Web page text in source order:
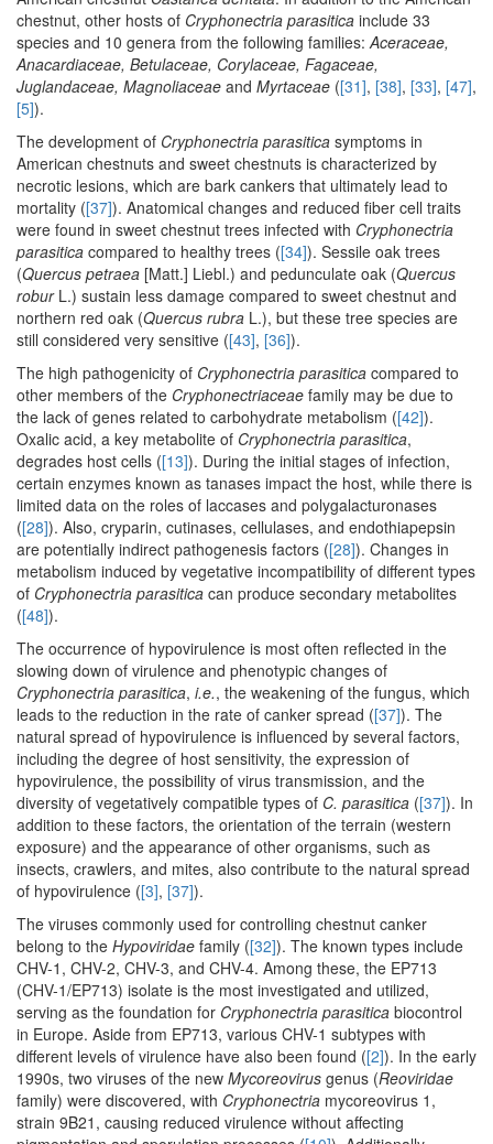
chestnut, other hosts of Cryphonectria parasitica include 33
species and 10 genera from the following families:Aceraceae,
Anacardiaceae, Betulaceae, Corylaceae, Fagaceae,
Juglandaceae, Magnoliaceae and Myrtaceae ([31], [38], [33], [47],
[5]).
The development of Cryphonectria parasitica symptoms in
American chestnuts and sweet chestnuts is characterized by
necrotic lesions, which are bark cankers that ultimately lead to
mortality ([37]). Anatomical changes and reduced fiber cell traits
were found in sweet chestnut trees infected with Cryphonectria
parasitica compared to healthy trees ([34]). Sessile oak trees
(Quercus petraea [Matt.] Liebl.) and pedunculate oak (Quercus
roburL.) sustain less damage compared to sweet chestnut and
northern red oak (Quercus rubra L.), but these tree species are
still considered very sensitive ([43], [36]).
The high pathogenicity of Cryphonectria parasitica compared to
other members of the Cryphonectriaceae family may be due to
the lack of genes related to carbohydrate metabolism ([42]).
Oxalic acid, a key metabolite of Cryphonectria parasitica,
degrades host cells ([13]). During the initial stages of infection,
certain enzymes known as tanases impact the host, while there is
limited data on the roles of laccases and polygalacturonases
([28]). Also, cryparin, cutinases, cellulases, and endothiapepsin
are potentially indirect pathogenesis factors ([28]). Changes in
metabolism induced by vegetative incompatibility of different types
of Cryphonectria parasitica can produce secondary metabolites
([48]).
The occurrence of hypovirulence is most often reflected in the
slowing down of virulence and phenotypic changes of
Cryphonectria parasitica, i.e., the weakening of the fungus, which
leads to the reduction in the rate of canker spread ([37]). The
natural spread of hypovirulence is influenced by several factors,
including the degree of host sensitivity, the expression of
hypovirulence, the possibility of virus transmission, and the
diversity of vegetatively compatible types of C. parasitica ([37]). In
addition to these factors, the orientation of the terrain (western
exposure) and the appearance of other organisms, such as
insects, crawlers, and mites, also contribute to the natural spread
of hypovirulence ([3], [37]).
The viruses commonly used for controlling chestnut canker
belong to the Hypoviridae family ([32]). The known types include
CHV-1, CHV-2, CHV-3, and CHV-4. Among these, the EP713
(CHV-1/EP713) isolate is the most investigated and utilized,
serving as the foundation for Cryphonectria parasitica biocontrol
in Europe. Aside from EP713, various CHV-1 subtypes with
different levels of virulence have also been found ([2]). In the early
1990s, two viruses of the new Mycoreovirus genus (Reoviridae
family) were discovered, with Cryphonectria mycoreovirus 1,
strain 9B21, causing reduced virulence without affecting